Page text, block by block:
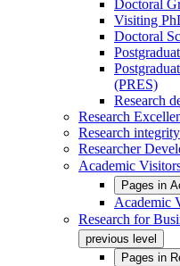
Doctoral
Visiting
Doctoral
(PRES)
Research
Research
Research integrity
Researcher
Academic
Pages in
Academic
Research for
previous level
Pages in